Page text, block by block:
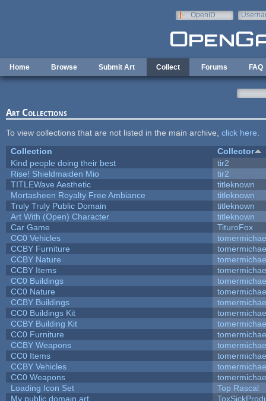
OpenID
Home Browse Submit Art Collect Forums FAQ
Art Collections
To view collections that are not listed in the main archive, click here
Collection
Collector
Kind people doing their best
tir2
Rise! Shieldmaiden Mio
tir2
TITLEWave Aesthetic
titleknown
Mortasheen Royalty Free Ambiance
titleknown
Truly Truly Public Domain
titleknown
Art With (Open) Character
titleknown
Car Game
TituroFox
CC0 Vehicles
CCBY Furniture
CCBY Nature
CCBY Items
CC0 Buildings
CC0 Nature
CCBY Buildings
CC0 Buildings Kit
CCBY Building Kit
CC0 Furniture
CCBY Weapons
CC0 Items
CCBY Vehicles
CC0 Weapons
Loading Icon Set
Top Rascal
My public domain art